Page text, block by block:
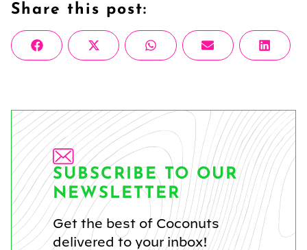
Share this post:
Share
on
FacebookShare
on
X
(Twitter)
Share
on
WhatsAppShare
on
Email
Share
on
SUBSCRIBE TO OUR
NEWSLETTER
Get the best of Coconuts
delivered to your inbox!